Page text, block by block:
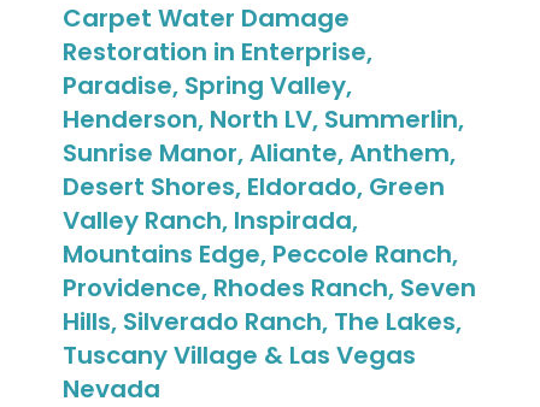
Carpet Water Damage
Restoration in Enterprise,
Paradise, Spring Valley,
Henderson, North LV, Summerlin,
Sunrise Manor, Aliante, Anthem,
Desert Shores, Eldorado, Green
Valley Ranch, Inspirada,
Mountains Edge, Peccole Ranch,
Providence, Rhodes Ranch, Seven
Hills, Silverado Ranch, The Lakes,
Tuscany Village & Las Vegas
Nevada